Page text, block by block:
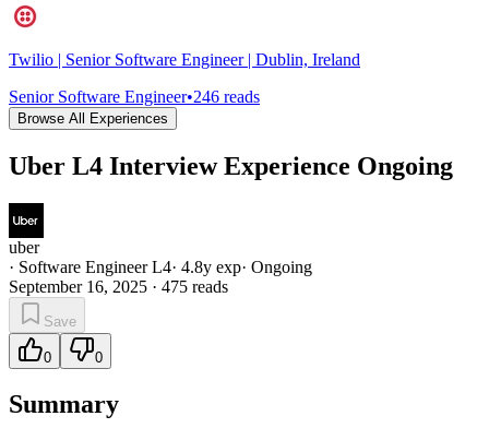
Twilio | Senior Software Engineer | Dublin, Ireland
Senior Software Engineer•246 reads
Browse All Experiences
Uber L4 Interview Experience Ongoing
uber
· Software Engineer L4· 4.8y exp· Ongoing
September 16, 2025 · 475 reads
Save
0 0
Summary